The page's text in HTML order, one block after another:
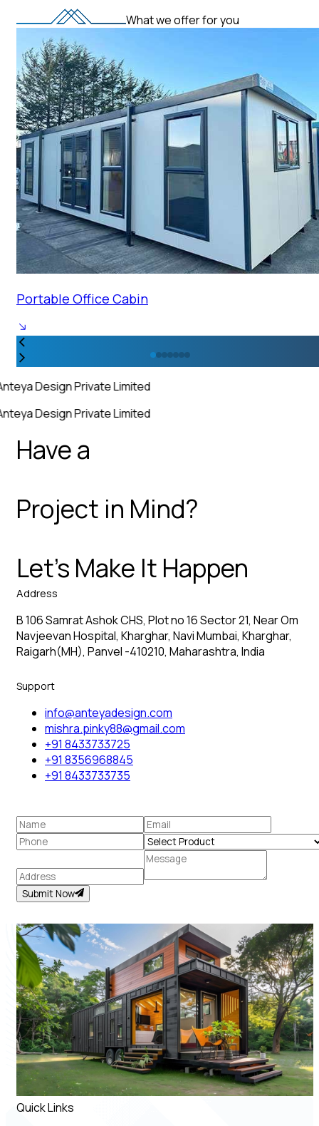
What we offer for you
Portable Office Cabin
Design Private Limited
Design Private Limited
Have a
Project in Mind?
Let’s Make It Happen
Address
B 106 Samrat Ashok CHS, Plot no 16 Sector 21, Near Om
Navjeevan Hospital, Kharghar, Navi Mumbai, Kharghar,
Raigarh(MH), Panvel -410210, Maharashtra, India
Support
info@anteyadesign.com
mishra.pinky88@gmail.com
+91 8433733725
+91 8356968845
+91 8433733735
Submit Now
Quick Links